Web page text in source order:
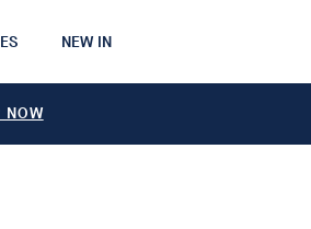
NEW IN
NOW